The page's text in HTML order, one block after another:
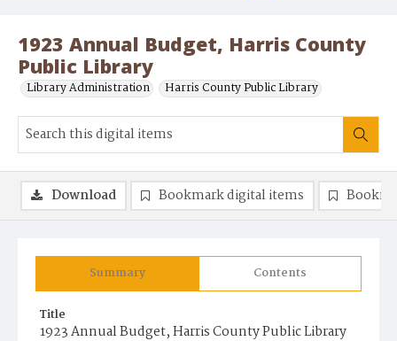
1923 Annual Budget, Harris County
Public Library
Library Administration Harris County Public Library
Summary Contents
Title
1923 Annual Budget, Harris County Public Library
Download Bookmark digital items